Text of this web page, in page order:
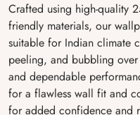
Crafted using high-quality
friendly materials, our
suitable for Indian climate
peeling, and bubbling over
and dependable
for a flawless wall fit and
for added confidence and